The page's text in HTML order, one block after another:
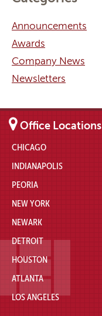
Announcements
Awards
Company News
Newsletters
Office Locations
CHICAGO
INDIANAPOLIS
PEORIA
NEW YORK
NEWARK
DETROIT
HOUSTON
ATLANTA
LOS ANGELES